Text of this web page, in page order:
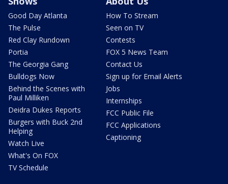
Good Day Atlanta
The Pulse
Red Clay Rundown
Portia
The Georgia Gang
Bulldogs Now
Behind the Scenes with
Paul Milliken
Deidra Dukes Reports
Burgers with Buck 2nd
Helping
Watch Live
What's On FOX
TV Schedule
How To Stream
Seen on TV
Contests
FOX 5 News Team
Contact Us
Sign up for Email Alerts
Jobs
Internships
FCC Public File
FCC Applications
Captioning